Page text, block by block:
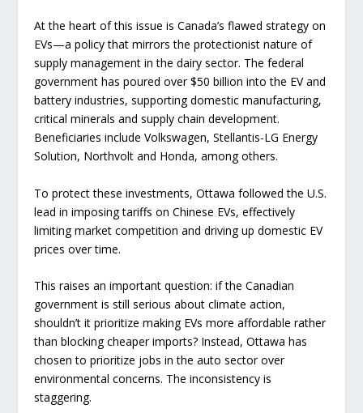
At the heart of this issue is Canada’s flawed strategy on
EVs—a policy that mirrors the protectionist nature of
supply management in the dairy sector. The federal
government has poured over $50 billion into the EV and
battery industries, supporting domestic manufacturing,
critical minerals and supply chain development.
Beneficiaries include Volkswagen, Stellantis-LG Energy
Solution, Northvolt and Honda, among others.
To protect these investments, Ottawa followed the U.S.
lead in imposing tariffs on Chinese EVs, effectively
limiting market competition and driving up domestic EV
prices over time.
This raises an important question: if the Canadian
government is still serious about climate action,
shouldn’t it prioritize making EVs more affordable rather
than blocking cheaper imports? Instead, Ottawa has
chosen to prioritize jobs in the auto sector over
environmental concerns. The inconsistency is
staggering.